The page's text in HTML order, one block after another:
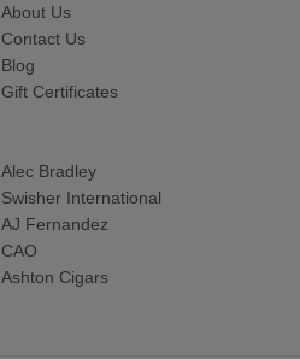
About Us
Contact Us
Blog
Gift Certificates
Alec Bradley
Swisher International
AJ Fernandez
CAO
Ashton Cigars